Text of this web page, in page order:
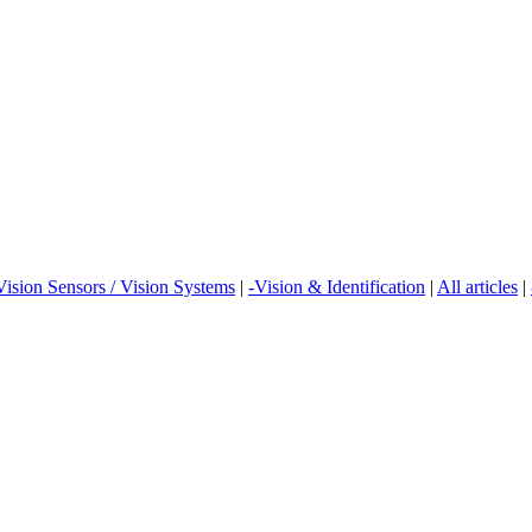
Sensors / Vision Systems | -Vision & Identification | All articles |